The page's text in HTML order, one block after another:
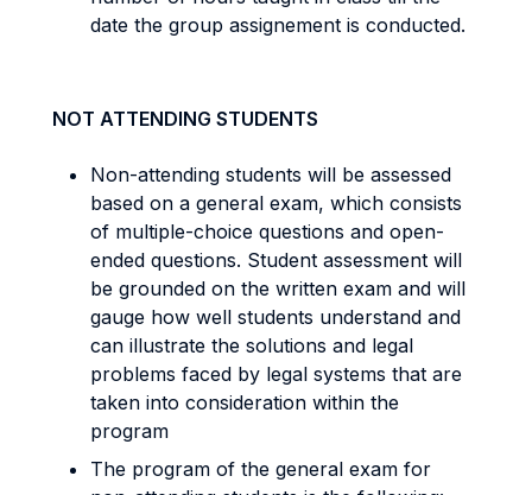
date the group assignement is conducted.
NOT ATTENDING STUDENTS
Non-attending students will be assessed
based on a general exam, which consists
of multiple-choice questions and open-
ended questions. Student assessment will
be grounded on the written exam and will
gauge how well students understand and
can illustrate the solutions and legal
problems faced by legal systems that are
taken into consideration within the
program
The program of the general exam for